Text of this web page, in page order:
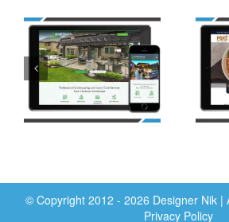
© Copyright 2012 - 2026 Designer Nik |
Privacy Policy